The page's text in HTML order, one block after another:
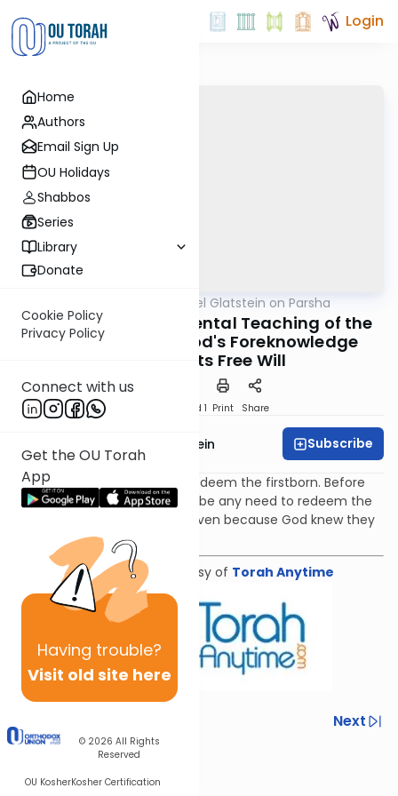
Home
Authors
Email Sign Up
OU Holidays
Shabbos
Series
Library
Donate
Cookie Policy
Privacy Policy
Connect with us
Get the OU Torah
App
Having trouble?
Visit old site here
© 2026 All Rights
Reserved
OU KosherKosher Certification
Login
Rabbi Daniel Glatstein on Parsha
Ki Tisa: The Fundamental Teaching of the
Alshich of When God's Foreknowledge
Contradicts Free Will
Speed 1 Print Share
Rabbi Daniel Glatstein Subscribe
In Parshat Bo we are told to redeem the firstborn. Before
Chet HaEgel why would there be any need to redeem the
firstborn? The mitzvah was given because God knew they
would sin.
Shiur provided courtesy of Torah Anytime
Next
Next In This Series
Other Parsha Series